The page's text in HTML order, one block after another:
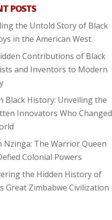
POSTS
the Untold Story of Black
in the American West
Contributions of Black
and Inventors to Modern
Black History: Unveiling the
Innovators Who Changed
Nzinga: The Warrior Queen
Colonial Powers
the Hidden History of
Great Zimbabwe Civilization